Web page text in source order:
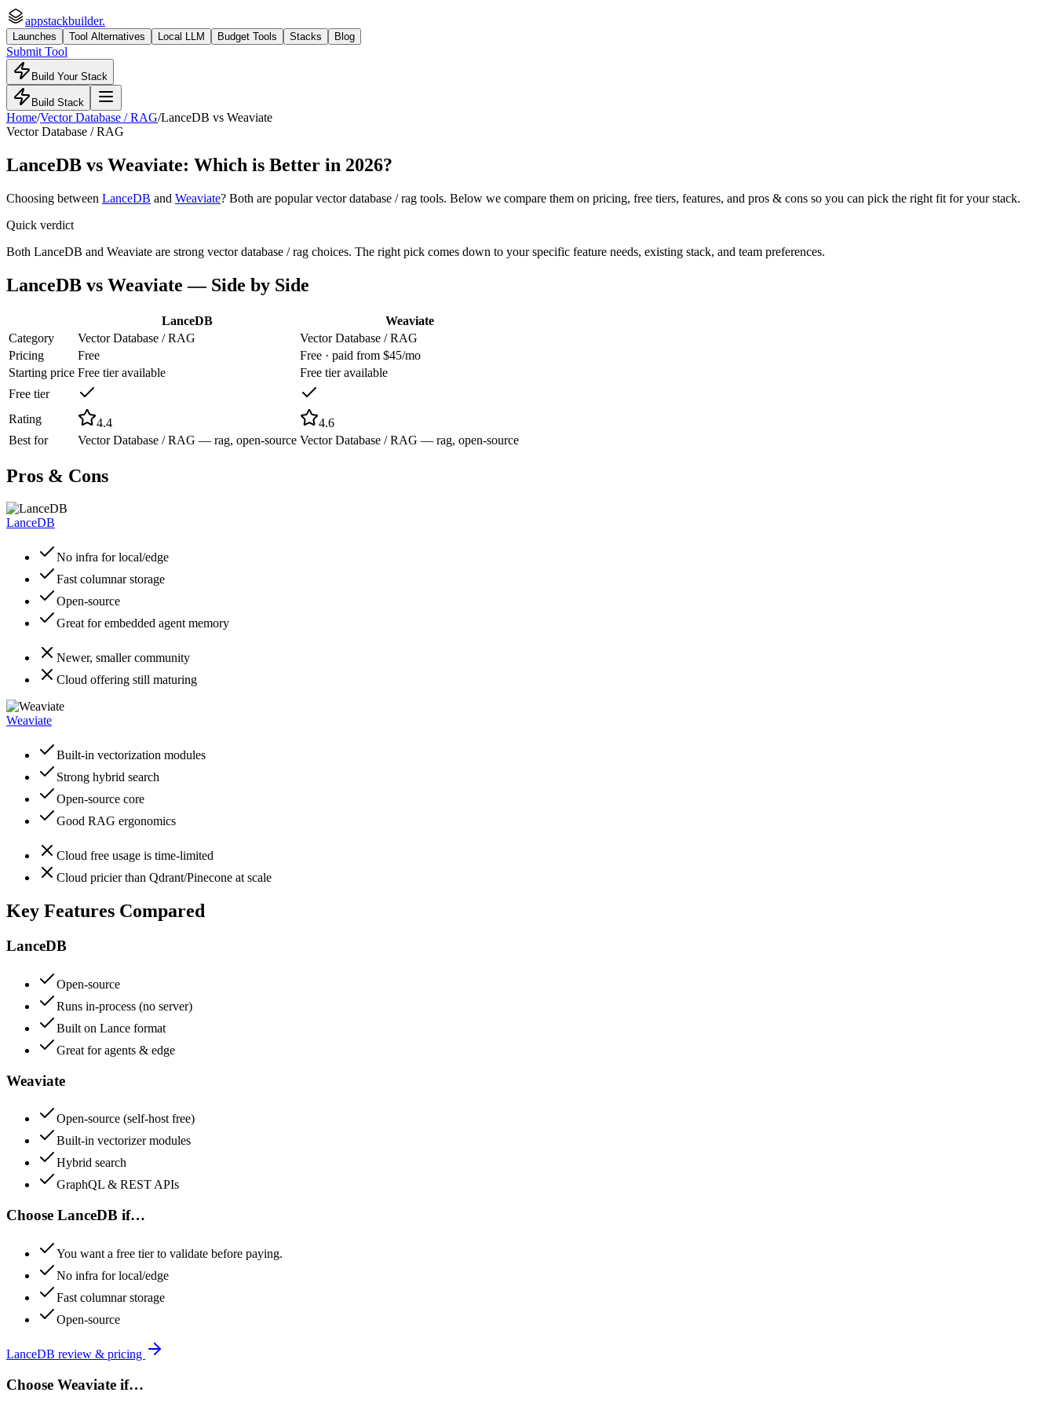
appstackbuilder.
Launches Tool Alternatives Local LLM Budget Tools Stacks Blog
Submit Tool
Build Your Stack
Build Stack
Home/Vector Database / RAG/LanceDB vs Weaviate
Vector Database / RAG
LanceDB vs Weaviate: Which is Better in 2026?
Choosing between LanceDB and Weaviate? Both are popularvector database / rag tools. Below we compare them on pricing, free tiers, features, and pros & cons so you can pick the right fit for your stack.
Quick verdict
Both LanceDB and Weaviate are strong vector database / rag choices. The right pick comes down to your specific feature needs, existing stack, and team preferences.
LanceDB vs Weaviate — Side by Side
LanceDB
Weaviate
Category
Vector Database / RAG
Vector Database / RAG
Pricing
Free
Free · paid from $45/mo
Starting price Free tier available
Free tier available
Free tier
Rating
4.4
4.6
Best for
Vector Database / RAG — rag, open-source Vector Database / RAG — rag, open-source
Pros & Cons
LanceDB
No infra for local/edge
Fast columnar storage
Open-source
Great for embedded agent memory
Newer, smaller community
Cloud offering still maturing
Weaviate
Built-in vectorization modules
Strong hybrid search
Open-source core
Good RAG ergonomics
Cloud free usage is time-limited
Cloud pricier than Qdrant/Pinecone at scale
Key Features Compared
LanceDB
Open-source
Runs in-process (no server)
Built on Lance format
Great for agents & edge
Weaviate
Open-source (self-host free)
Built-in vectorizer modules
Hybrid search
GraphQL & REST APIs
Choose LanceDB if…
You want a free tier to validate before paying.
No infra for local/edge
Fast columnar storage
Open-source
LanceDB review & pricing
Choose Weaviate if…